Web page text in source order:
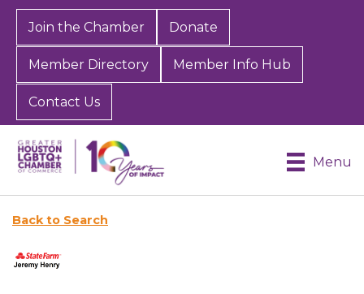
Join the Chamber Donate
Member Directory Member Info Hub
Contact Us
Menu
Back to Search